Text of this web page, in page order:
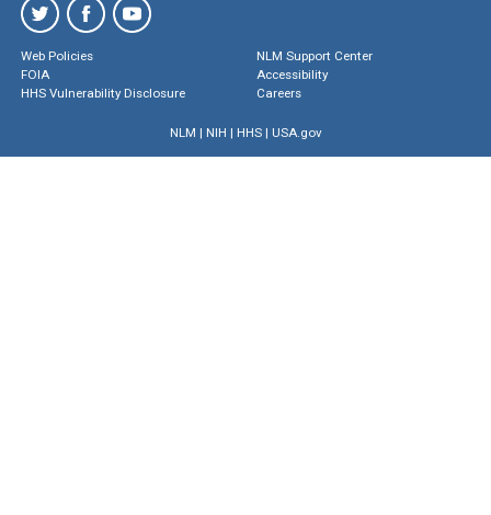
Web Policies
FOIA
HHS Vulnerability Disclosure
NLM Support Center
Accessibility
Careers
NLM | NIH | HHS| USA.gov